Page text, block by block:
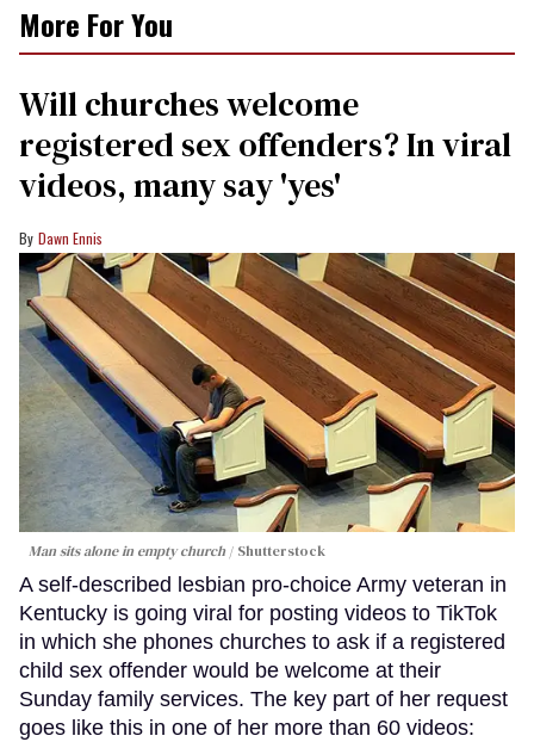
More For You
Will churches welcome
registered sex offenders? In viral
videos, many say 'yes'
Dawn Ennis
Man sits alone in empty church Shutterstock
A self-described lesbian pro-choice Army veteran in
Kentucky is going viral for posting videos to TikTok
in which she phones churches to ask if a registered
child sex offender would be welcome at their
Sunday family services. The key part of her request
goes like this in one of her more than 60 videos: